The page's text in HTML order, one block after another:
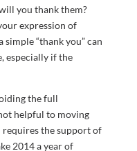
you thank them?
expression of
“thank you” can
especially if the
the full
helpful to moving
the support of
2014 a year of